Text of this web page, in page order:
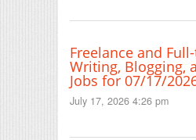
Freelance and
Writing, Blogging,
Jobs for 07/17/
July 17, 2026 4:26 pm